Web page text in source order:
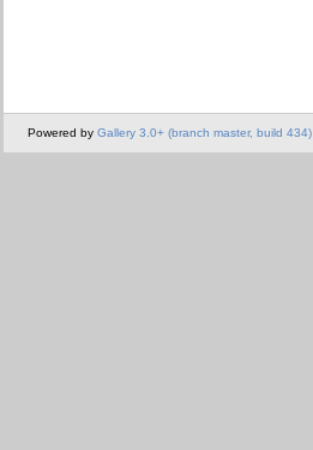
Powered by Gallery 3.0+ (branch master, build 434)